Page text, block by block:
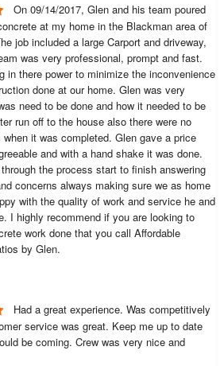
On 09/14/2017, Glen and his team poured
at my home in the Blackman area of
job included a large Carport and driveway,
was very professional, prompt and fast.
in there power to minimize the inconvenience
done at our home. Glen was very
need to be done and how it needed to be
run off to the house also there were no
when it was completed. Glen gave a price
and with a hand shake it was done.
the process start to finish answering
concerns always making sure we as home
with the quality of work and service he and
I highly recommend if you are looking to
work done that you call Affordable
by Glen.
Had a great experience. Was competitively
service was great. Keep me up to date
be coming. Crew was very nice and